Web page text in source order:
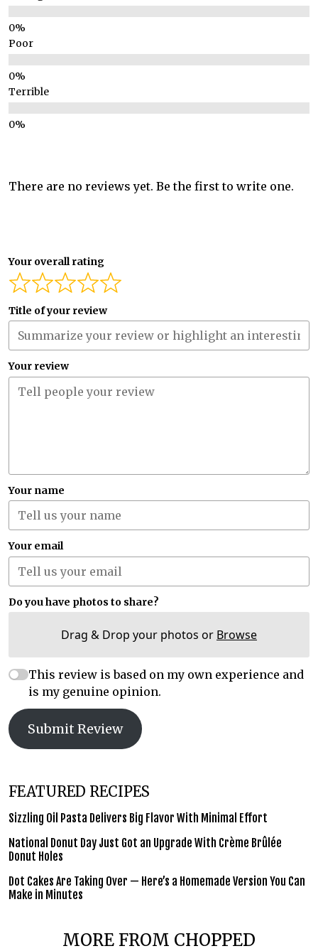
Poor
Terrible
There are no reviews yet. Be the first to write one.
Your overall rating
Title of your review
Your review
Your name
Your email
Do you have photos to share?
Drag & Drop your photos or Browse
This review is based on my own experience and
is my genuine opinion.
Submit Review
FEATURED RECIPES
Sizzling Oil Pasta Delivers Big Flavor With Minimal Effort
National Donut Day Just Got an Upgrade With Crème Brûlée
Donut Holes
Dot Cakes Are Taking Over — Here’s a Homemade Version You Can
Make in Minutes
MORE FROM CHOPPED